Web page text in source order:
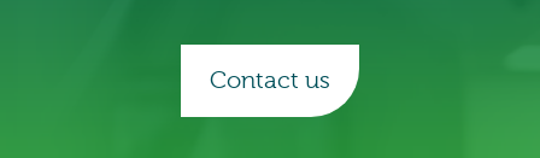
Contact us